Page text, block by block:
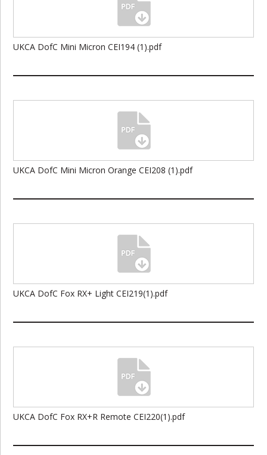
UKCA DofC Mini Micron CEI194 (1).pdf
UKCA DofC Mini Micron Orange CEI208 (1).pdf
UKCA DofC Fox RX+ Light CEI219(1).pdf
UKCA DofC Fox RX+R Remote CEI220(1).pdf